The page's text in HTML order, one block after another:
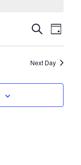
Events
Search
and
Navigation
SearchEvent
Views
Day
Next Day